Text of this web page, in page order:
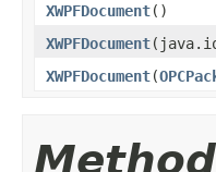
XWPFDocument()
XWPFDocument
XWPFDocument(